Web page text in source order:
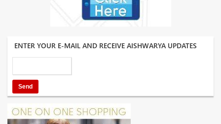
ENTER YOUR E-MAIL AND RECEIVE AISHWARYA UPDATES